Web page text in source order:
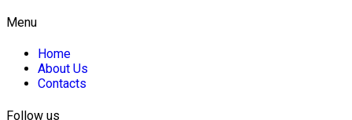
Menu
Home
About Us
Contacts
Follow us